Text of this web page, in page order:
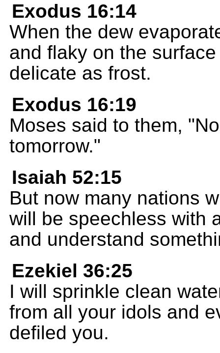
Exodus 16:14
When the dew
and flaky on the
delicate as frost.
Exodus 16:19
Moses said to them,
tomorrow."
Isaiah 52:15
But now many nations
will be speechless with
and understand
Ezekiel 36:25
I will sprinkle clean
from all your idols and
defiled you.